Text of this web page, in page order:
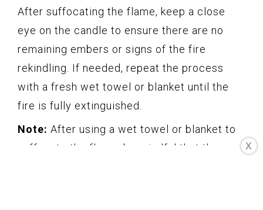
After suffocating the flame, keep a close
eye on the candle to ensure there are no
remaining embers or signs of the fire
rekindling. If needed, repeat the process
with a fresh wet towel or blanket until the
fire is fully extinguished.
Note: After using a wet towel or blanket to
suffocate the flame, be mindful that the
X